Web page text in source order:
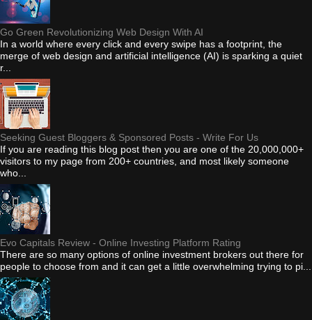
Go Green Revolutionizing Web Design With AI
In a world where every click and every swipe has a footprint, the
merge of web design and artificial intelligence (AI) is sparking a quiet
r...
Seeking Guest Bloggers & Sponsored Posts - Write For Us
If you are reading this blog post then you are one of the 20,000,000+
visitors to my page from 200+ countries, and most likely someone
who...
Evo Capitals Review - Online Investing Platform Rating
There are so many options of online investment brokers out there for
people to choose from and it can get a little overwhelming trying to pi...